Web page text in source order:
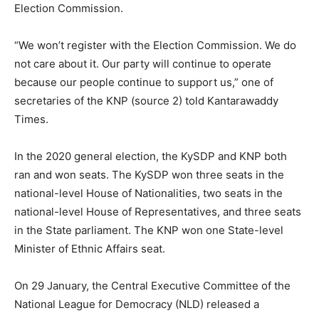
Election Commission.
“We won’t register with the Election Commission. We do
not care about it. Our party will continue to operate
because our people continue to support us,” one of
secretaries of the KNP (source 2) told Kantarawaddy
Times.
In the 2020 general election, the KySDP and KNP both
ran and won seats. The KySDP won three seats in the
national-level House of Nationalities, two seats in the
national-level House of Representatives, and three seats
in the State parliament. The KNP won one State-level
Minister of Ethnic Affairs seat.
On 29 January, the Central Executive Committee of the
National League for Democracy (NLD) released a